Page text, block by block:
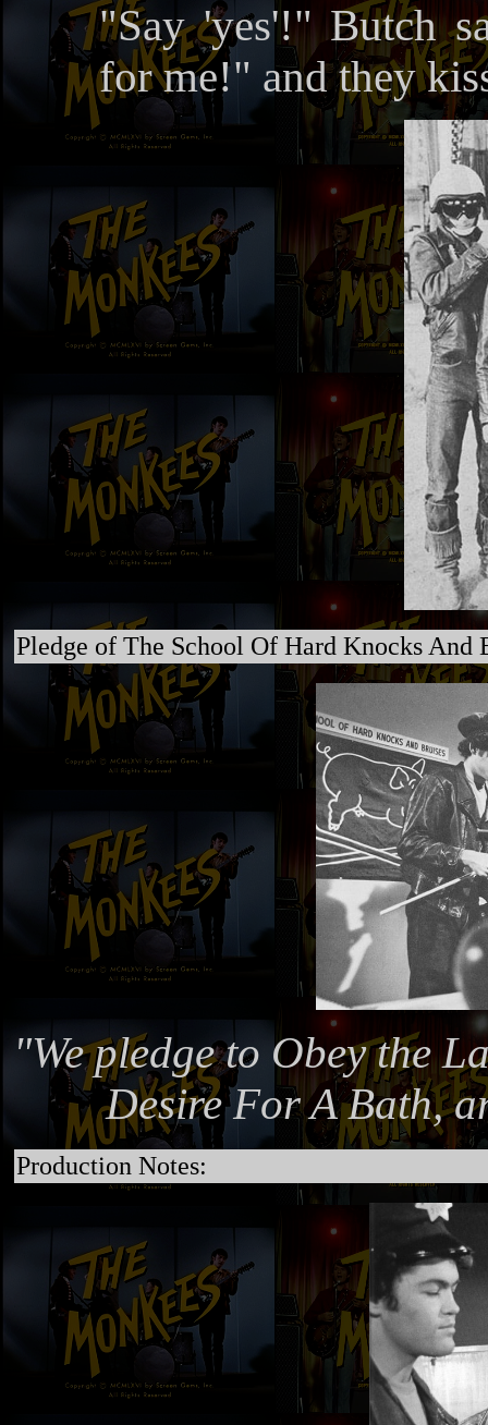
"Say 'yes'!" Butch
for me!" and they
Pledge of The School Of Hard Knocks And
"We pledge to Obey the
Desire For A Bath,
Production Notes: